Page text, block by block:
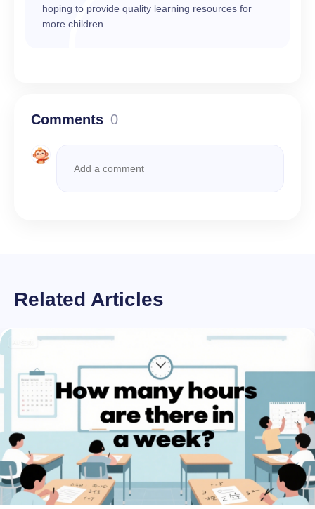
hoping to provide quality learning resources for
more children.
Comments 0
Related Articles